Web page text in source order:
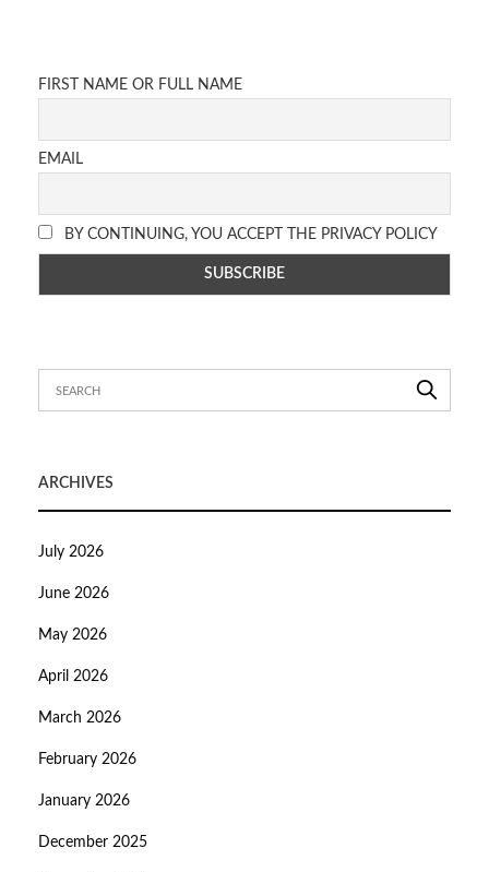
FIRST NAME OR FULL NAME
EMAIL
BY CONTINUING, YOU ACCEPT THE PRIVACY POLICY
ARCHIVES
July 2026
June 2026
May 2026
April 2026
March 2026
February 2026
January 2026
December 2025